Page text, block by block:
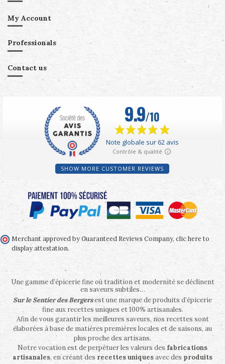
My Account
Professionals
Contact us
SHOW MORE CUSTOMER REVIEWS
Merchant approved by Guaranteed Reviews Company, clic here to
display attestation.
Une gamme d’épicerie fine où tradition et modernité se déclinent
en saveurs subtiles…
Sur le Sentier des Bergersest une marque de produits d’épicerie
fine aux recettes uniques et 100% artisanales.
Afin de vous garantir les meilleures saveurs, nos recettes sont
élaborées à base de matières premières locales et de saisons, au
plus proche des artisans.
Notre vocation est de perpétuer les valeurs des fabrications
artisanales, en créant des recettes uniquesavec des produits